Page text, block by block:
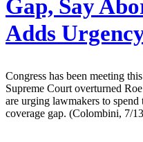
Gap, Say
Adds
Congress has been meeting
Supreme Court overturned
are urging lawmakers to
coverage gap. (Colombini, 7/